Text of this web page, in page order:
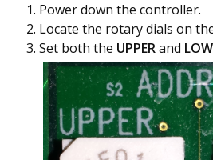
Power down the controller.
Locate the rotary dials on
Set both the UPPERand